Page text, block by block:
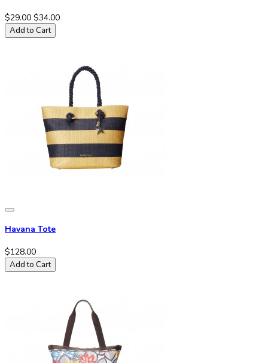
$29.00 $34.00
Add to Cart
Havana Tote
$128.00
Add to Cart